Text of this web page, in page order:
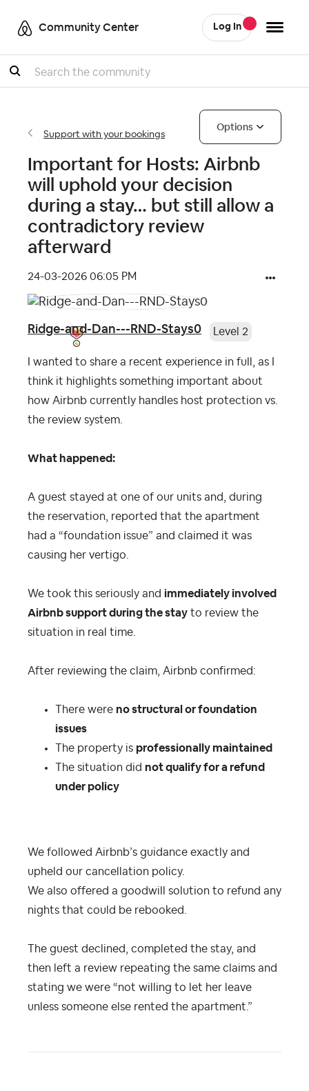
Community Center Log In
Search
Support with your bookings
Options
Important for Hosts: Airbnb
will uphold your decision
during a stay… but still allow a
contradictory review
afterward
‎24-03-2026 06:05 PM
Ridge-and-Dan---RND-Stays0 Level 2
I wanted to share a recent experience in full, as I
think it highlights something important about
how Airbnb currently handles host protection vs.
the review system.
What happened:
A guest stayed at one of our units and, during
the reservation, reported that the apartment
had a “foundation issue” and claimed it was
causing her vertigo.
We took this seriously and immediately involved
Airbnb support during the stay to review the
situation in real time.
After reviewing the claim, Airbnb confirmed:
There were no structural or foundation
issues
The property is professionally maintained
The situation did not qualify for a refund
under policy
We followed Airbnb’s guidance exactly and
upheld our cancellation policy.
We also offered a goodwill solution to refund any
nights that could be rebooked.
The guest declined, completed the stay, and
then left a review repeating the same claims and
stating we were “not willing to let her leave
unless someone else rented the apartment.”